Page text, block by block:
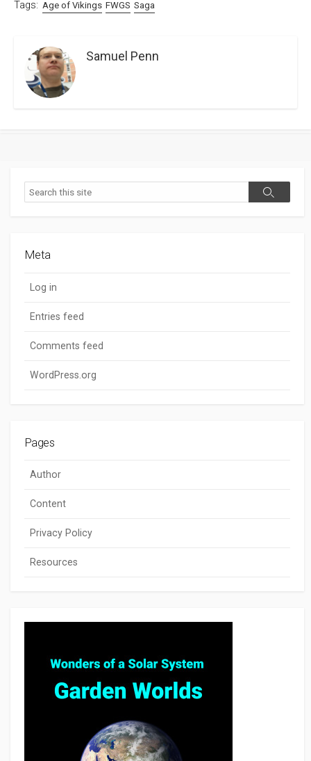
Tags: Age of Vikings FWGS Saga
Samuel Penn
Search
Search
Meta
Log in
Entries feed
Comments feed
WordPress.org
Pages
Author
Content
Privacy Policy
Resources